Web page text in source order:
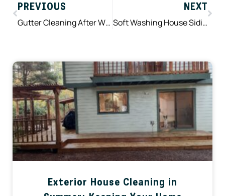
PREVIOUS
Gutter Cleaning After Winter Storms: What Gets Left Behind and Why It Matters
NEXT
Soft Washing House Siding in Spring: Why Gentle Cleaning Works Best in Western Washington
Exterior House Cleaning in